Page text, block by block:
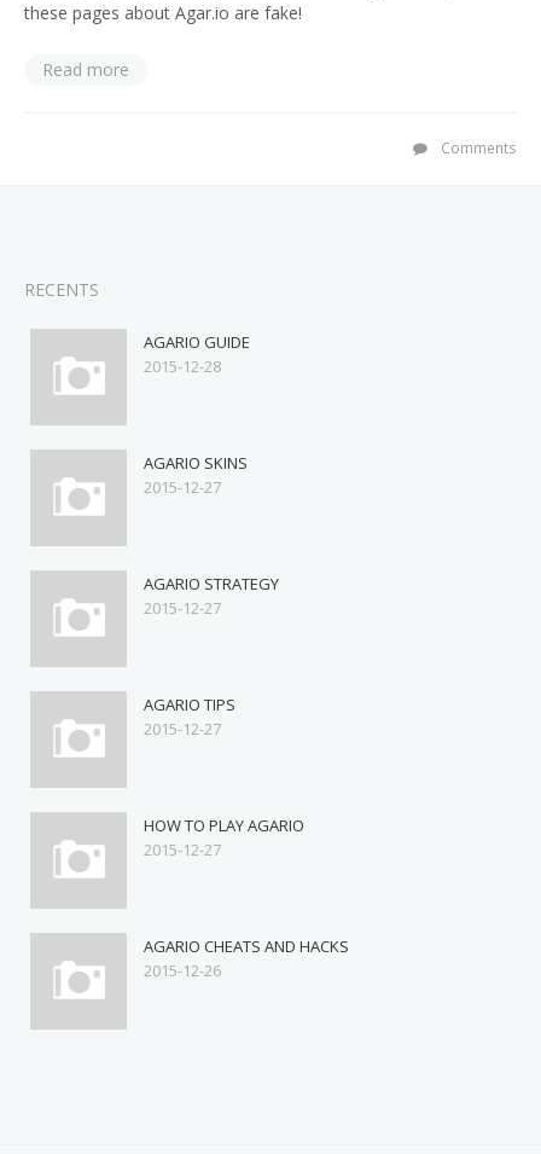
these pages about Agar.io are fake!
Read more
Comments
RECENTS
AGARIO GUIDE
2015-12-28
AGARIO SKINS
2015-12-27
AGARIO STRATEGY
2015-12-27
AGARIO TIPS
2015-12-27
HOW TO PLAY AGARIO
2015-12-27
AGARIO CHEATS AND HACKS
2015-12-26